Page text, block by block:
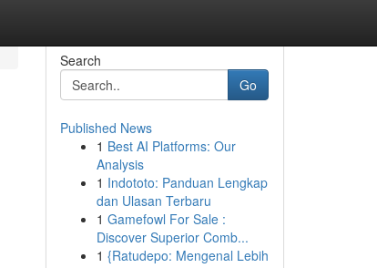
Search
Go
Published News
1 Best AI Platforms: Our
Analysis
1 Indototo: Panduan Lengkap
dan Ulasan Terbaru
1 Gamefowl For Sale :
Discover Superior Comb...
1 {Ratudepo: Mengenal Lebih